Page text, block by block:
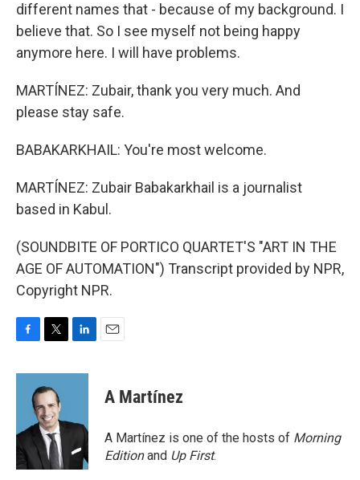
different names that - because of my background. I
believe that. So I see myself not being happy
anymore here. I will have problems.
MARTÍNEZ: Zubair, thank you very much. And
please stay safe.
BABAKARKHAIL: You're most welcome.
MARTÍNEZ: Zubair Babakarkhail is a journalist
based in Kabul.
(SOUNDBITE OF PORTICO QUARTET'S "ART IN THE
AGE OF AUTOMATION") Transcript provided by NPR,
Copyright NPR.
c
o
k
i
t
t
e
r
n
d
n
A Martínez
A Martínez is one of the hosts of Morning
Editionand Up First.